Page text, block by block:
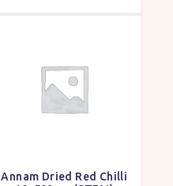
Annam Dried Red Chilli